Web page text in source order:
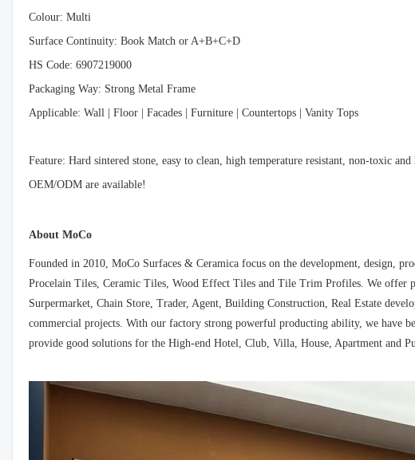
Colour: Multi
Surface Continuity: Book Match or A+B+C+D
HS Code: 6907219000
Packaging Way: Strong Metal Frame
Applicable: Wall | Floor | Facades | Furniture | Countertops | Vanity Tops
Feature: Hard sintered stone, easy to clean, high temperature resistant, non-toxic and
OEM/ODM are available!
About MoCo
Founded in 2010, MoCo Surfaces & Ceramica focus on the development, design,
Procelain Tiles, Ceramic Tiles, Wood Effect Tiles and Tile Trim Profiles. We offer
Surpermarket, Chain Store, Trader, Agent, Building Construction, Real Estate
commercial projects. With our factory strong powerful producting ability, we have
provide good solutions for the High-end Hotel, Club, Villa, House, Apartment and